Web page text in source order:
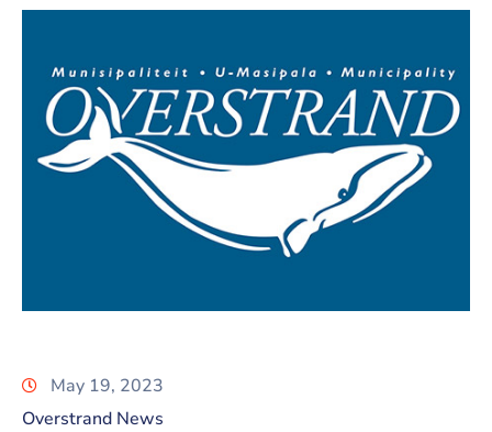
May 19, 2023
Overstrand News